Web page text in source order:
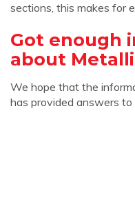
sections, this makes for
Got enough
about
We hope that the
has provided answers